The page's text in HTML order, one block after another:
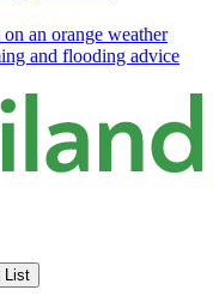
an orange weather
and flooding advice
List